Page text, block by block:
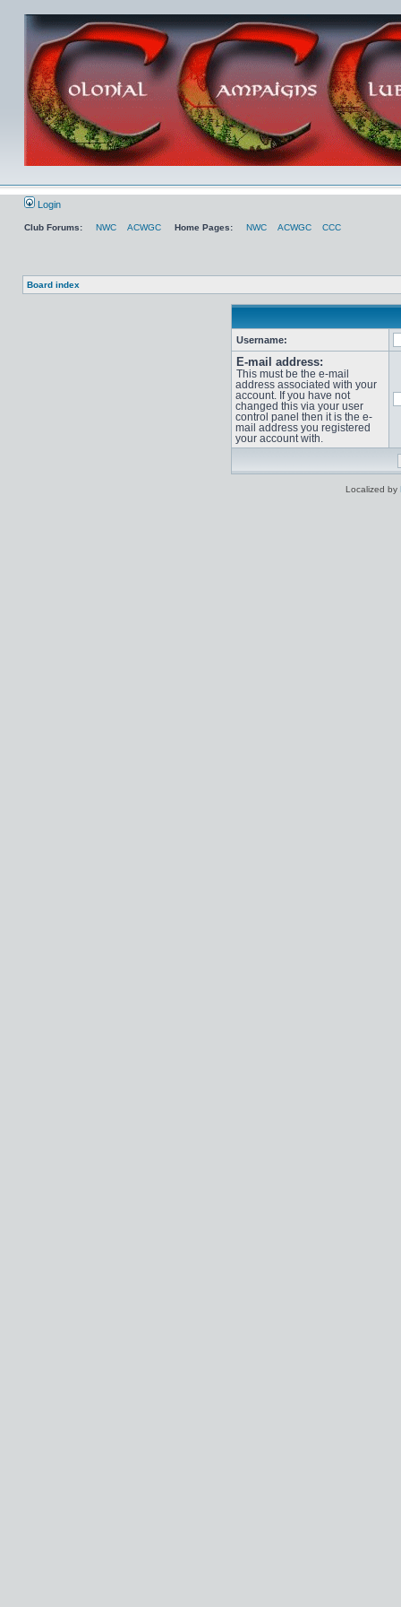
Login
Club Forums: NWC ACWGC Home Pages: NWC ACWGC CCC
Board index
Username:
E-mail address:
This must be the e-mail
address associated with your
account. If you have not
changed this via your user
control panel then it is the e-
mail address you registered
your account with.
Localized by